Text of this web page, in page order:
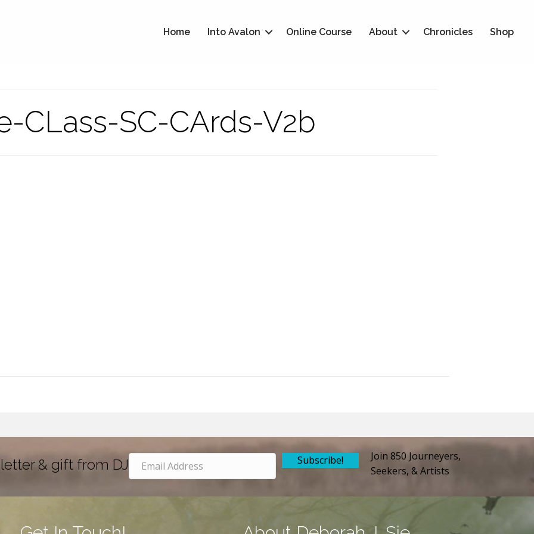
Home Into Avalon Online Course About Chronicles Shop
CLass-SC-CArds-V2b
& gift from DJ Subscribe!
Join 850 Journeyers,
Seekers, & Artists